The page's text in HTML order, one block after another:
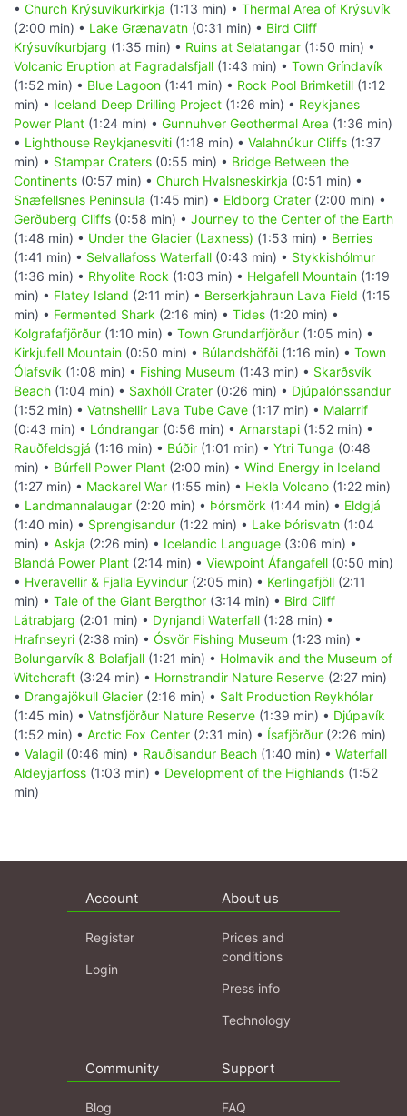
• Church Krýsuvíkurkirkja (1:13 min) • Thermal Area of Krýsuvík
(2:00 min) • Lake Grænavatn (0:31 min) • Bird Cliff
Krýsuvíkurbjarg (1:35 min) • Ruins at Selatangar (1:50 min) •
Volcanic Eruption at Fagradalsfjall (1:43 min) • Town Gríndavík
(1:52 min) • Blue Lagoon (1:41 min) • Rock Pool Brimketill (1:12
min) • Iceland Deep Drilling Project (1:26 min) • Reykjanes
Power Plant (1:24 min) • Gunnuhver Geothermal Area (1:36 min)
• Lighthouse Reykjanesviti (1:18 min) • Valahnúkur Cliffs (1:37
min) • Stampar Craters (0:55 min) • Bridge Between the
Continents (0:57 min) • Church Hvalsneskirkja (0:51 min) •
Snæfellsnes Peninsula (1:45 min) • Eldborg Crater (2:00 min) •
Gerðuberg Cliffs (0:58 min) • Journey to the Center of the Earth
(1:48 min) • Under the Glacier (Laxness) (1:53 min) • Berries
(1:41 min) • Selvallafoss Waterfall (0:43 min) • Stykkishólmur
(1:36 min) • Rhyolite Rock (1:03 min) • Helgafell Mountain (1:19
min) • Flatey Island (2:11 min) • Berserkjahraun Lava Field (1:15
min) • Fermented Shark (2:16 min) • Tides (1:20 min) •
Kolgrafafjörður (1:10 min) • Town Grundarfjörður (1:05 min) •
Kirkjufell Mountain (0:50 min) • Búlandshöfði (1:16 min) • Town
Ólafsvík (1:08 min) • Fishing Museum (1:43 min) • Skarðsvík
Beach (1:04 min) • Saxhóll Crater (0:26 min) • Djúpalónssandur
(1:52 min) • Vatnshellir Lava Tube Cave (1:17 min) • Malarrif
(0:43 min) • Lóndrangar (0:56 min) • Arnarstapi (1:52 min) •
Rauðfeldsgjá (1:16 min) • Búðir (1:01 min) • Ytri Tunga (0:48
min) • Búrfell Power Plant (2:00 min) • Wind Energy in Iceland
(1:27 min) • Mackarel War (1:55 min) • Hekla Volcano (1:22 min)
• Landmannalaugar (2:20 min) • Þórsmörk (1:44 min) • Eldgjá
(1:40 min) • Sprengisandur (1:22 min) • Lake Þórisvatn (1:04
min) • Askja (2:26 min) • Icelandic Language (3:06 min) •
Blandá Power Plant (2:14 min) • Viewpoint Áfangafell (0:50 min)
• Hveravellir & Fjalla Eyvindur (2:05 min) • Kerlingafjöll (2:11
min) • Tale of the Giant Bergthor (3:14 min) • Bird Cliff
Látrabjarg (2:01 min) • Dynjandi Waterfall (1:28 min) •
Hrafnseyri (2:38 min) • Ósvör Fishing Museum (1:23 min) •
Bolungarvík & Bolafjall (1:21 min) • Holmavik and the Museum of
Witchcraft (3:24 min) • Hornstrandir Nature Reserve (2:27 min)
• Drangajökull Glacier (2:16 min) • Salt Production Reykhólar
(1:45 min) • Vatnsfjörður Nature Reserve (1:39 min) • Djúpavík
(1:52 min) • Arctic Fox Center (2:31 min) • Ísafjörður (2:26 min)
• Valagil (0:46 min) • Rauðisandur Beach (1:40 min) • Waterfall
Aldeyjarfoss (1:03 min) • Development of the Highlands (1:52
min)
Account
Register
Login
About us
Prices and
conditions
Press info
Technology
Community
Blog
Support
FAQ